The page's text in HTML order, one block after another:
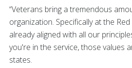
“Veterans bring a tremendous
organization. Specifically at the
already aligned with all our
you're in the service, those values
states.